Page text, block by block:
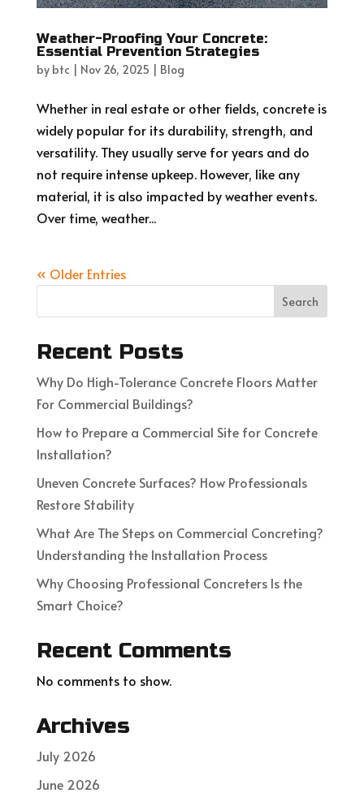
Weather-Proofing Your Concrete:
Essential Prevention Strategies
by btc| Nov 26, 2025 Blog
Whether in real estate or other fields, concrete is
widely popular for its durability, strength, and
versatility. They usually serve for years and do
not require intense upkeep. However, like any
material, it is also impacted by weather events.
Over time, weather...
« Older Entries
Search
Recent Posts
Why Do High-Tolerance Concrete Floors Matter
For Commercial Buildings?
How to Prepare a Commercial Site for Concrete
Installation?
Uneven Concrete Surfaces? How Professionals
Restore Stability
What Are The Steps on Commercial Concreting?
Understanding the Installation Process
Why Choosing Professional Concreters Is the
Smart Choice?
Recent Comments
No comments to show.
Archives
July 2026
June 2026